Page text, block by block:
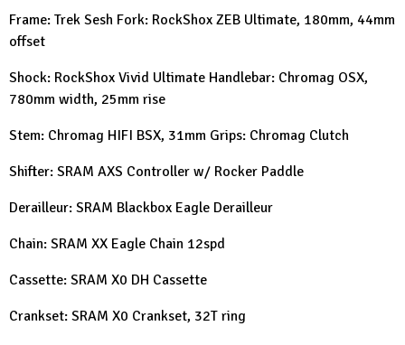
Frame: Trek Sesh Fork: RockShox ZEB Ultimate, 180mm, 44mm
offset
Shock: RockShox Vivid Ultimate Handlebar: Chromag OSX,
780mm width, 25mm rise
Stem: Chromag HIFI BSX, 31mm Grips: Chromag Clutch
Shifter: SRAM AXS Controller w/ Rocker Paddle
Derailleur: SRAM Blackbox Eagle Derailleur
Chain: SRAM XX Eagle Chain 12spd
Cassette: SRAM X0 DH Cassette
Crankset: SRAM X0 Crankset, 32T ring